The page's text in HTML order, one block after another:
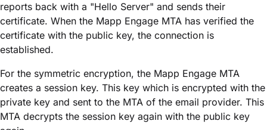
reports back with a "Hello Server" and sends their
certificate. When the Mapp Engage MTA has verified the
certificate with the public key, the connection is
established.
For the symmetric encryption, the Mapp Engage MTA
creates a session key. This key which is encrypted with the
private key and sent to the MTA of the email provider. This
MTA decrypts the session key again with the public key